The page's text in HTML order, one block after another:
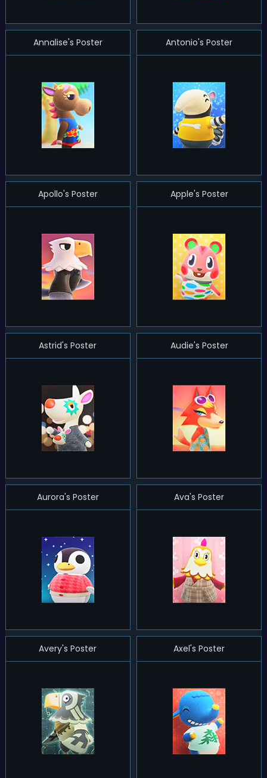
Annalise's Poster Antonio's Poster
Apollo's Poster Apple's Poster
Astrid's Poster Audie's Poster
Aurora's Poster Ava's Poster
Avery's Poster Axel's Poster